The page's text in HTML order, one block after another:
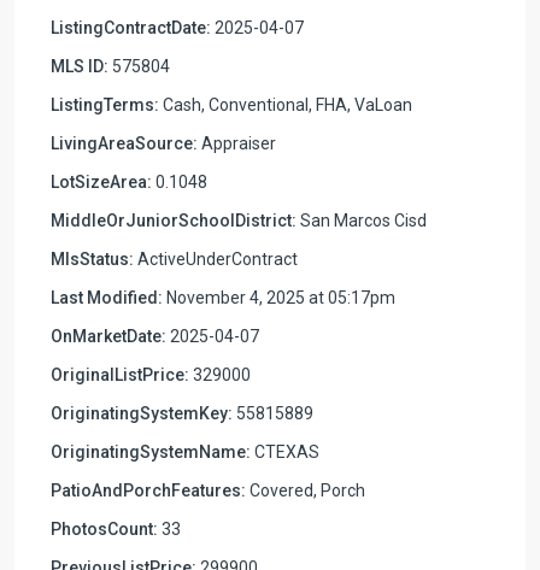
ListingContractDate: 2025-04-07
MLS ID: 575804
ListingTerms: Cash, Conventional, FHA, VaLoan
LivingAreaSource: Appraiser
LotSizeArea: 0.1048
MiddleOrJuniorSchoolDistrict: San Marcos Cisd
MlsStatus: ActiveUnderContract
Last Modified: November 4, 2025 at 05:17pm
OnMarketDate: 2025-04-07
OriginalListPrice: 329000
OriginatingSystemKey: 55815889
OriginatingSystemName: CTEXAS
PatioAndPorchFeatures: Covered, Porch
PhotosCount: 33